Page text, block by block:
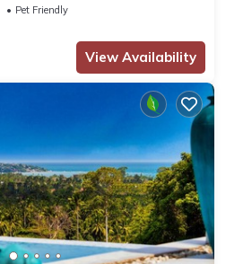
Pet Friendly
View Availability